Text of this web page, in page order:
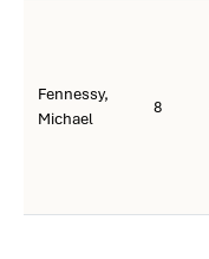
Fennessy,
Michael
8